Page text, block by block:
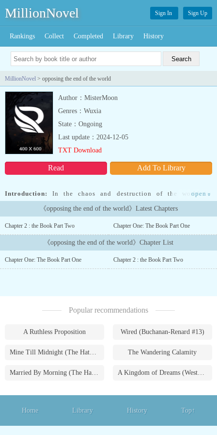
MillionNovel Sign In Sign Up
Rankings Collect Completed Library History
MillionNovel > opposing the end of the world
Author：MisterMoon
Genres：Wuxia
State：Ongoing
Read Add To Library
Last update：2024-12-05
TXT Download
Introduction:
In the chaos and destruction of the world by
unexplained events, humanity must survive in this new era created
by themselves.But to fulfill this new objective the gods of all
times and religions appeared to help humanity with their own
change, for all except one person, who at that moment was hitting
his head because he was seeing how everything he wrote in his
novel was happening in front of his eyes in the world, a novel that
was receiving changes even when everything was happening.This
open »
《opposing the end of the world》Latest Chapters
Chapter 2 : the Book Part Two Chapter One: The Book Part One
《opposing the end of the world》Chapter List
Chapter One: The Book Part One Chapter 2 : the Book Part Two
Popular recommendations
A Ruthless Proposition Wired (Buchanan-Renard #13)
Mine Till Midnight (The Hathaways #1) The Wandering Calamity
Married By Morning (The Hathaways #4) A Kingdom of Dreams (Westmoreland Saga #1)
Home Library History Top↑